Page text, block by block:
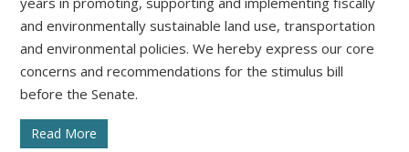
and environmentally sustainable land use, transportation
and environmental policies. We hereby express our core
concerns and recommendations for the stimulus bill
before the Senate.
Read More